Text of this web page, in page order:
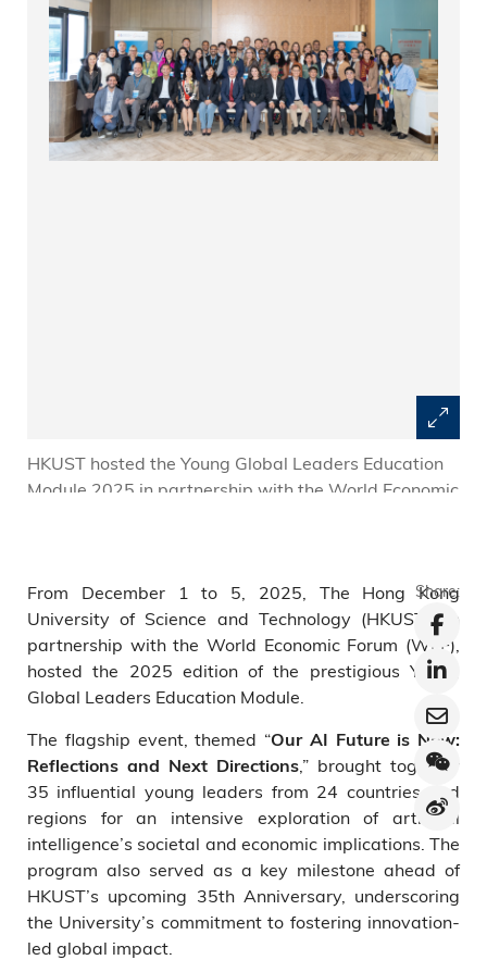
HKUST hosted the Young Global Leaders Education
Module 2025 in partnership with the World Economic
Share:
From December 1 to 5, 2025, The Hong Kong
University of Science and Technology (HKUST), in
partnership with the World Economic Forum (WEF),
hosted the 2025 edition of the prestigious Young
Global Leaders Education Module.
The flagship event, themed “Our AI Future is Now:
Reflections and Next Directions ,” brought together
35 influential young leaders from 24 countries and
regions for an intensive exploration of artificial
intelligence’s societal and economic implications. The
program also served as a key milestone ahead of
HKUST’s upcoming 35th Anniversary, underscoring
the University’s commitment to fostering innovation-
led global impact.